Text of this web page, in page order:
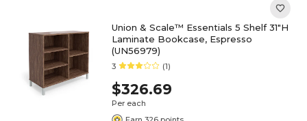
Union & Scale™ Essentials 5 Shelf 31"H
Laminate Bookcase, Espresso
(UN56979)
3 (1)
$326.69
Per each